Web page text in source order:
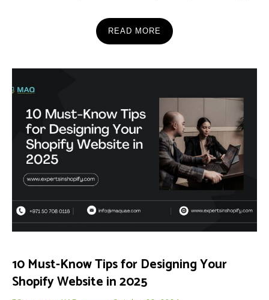
READ MORE
10 Must-Know Tips for Designing Your
Shopify Website in 2025